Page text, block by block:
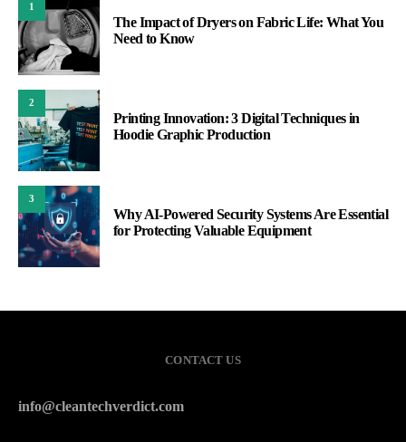
1
The Impact of Dryers on Fabric Life: What You
Need to Know
2
Printing Innovation: 3 Digital Techniques in
Hoodie Graphic Production
3
Why AI-Powered Security Systems Are Essential
for Protecting Valuable Equipment
CONTACT US
info@cleantechverdict.com